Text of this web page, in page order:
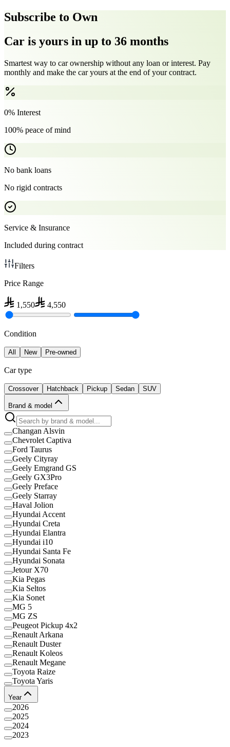
Subscribe to Own
Car is yours in up to 36 months
Smartest way to car ownership without any loan or interest. Pay
monthly and make the car yours at the end of your contract.
0% Interest
100% peace of mind
No bank loans
No rigid contracts
Service & Insurance
Included during contract
Filters
Price Range
1,550 4,550
Condition
All New Pre-owned
Car type
Crossover Hatchback Pickup Sedan SUV
Brand & model
Changan Alsvin
Chevrolet Captiva
Ford Taurus
Geely Cityray
Geely Emgrand GS
Geely GX3Pro
Geely Preface
Geely Starray
Haval Jolion
Hyundai Accent
Hyundai Creta
Hyundai Elantra
Hyundai i10
Hyundai Santa Fe
Hyundai Sonata
Jetour X70
Kia Pegas
Kia Seltos
Kia Sonet
MG 5
MG ZS
Peugeot Pickup 4x2
Renault Arkana
Renault Duster
Renault Koleos
Renault Megane
Toyota Raize
Toyota Yaris
Year
2026
2025
2024
2023